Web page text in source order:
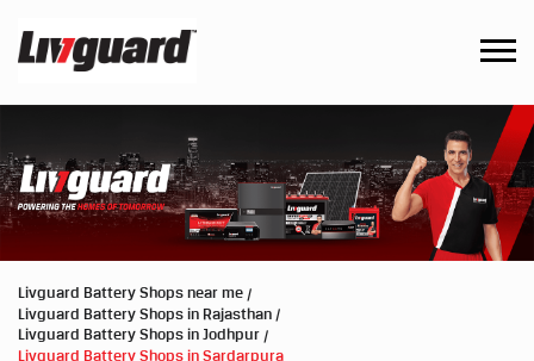
Livguard Battery Shops near me
Livguard Battery Shops in Rajasthan
Livguard Battery Shops in Jodhpur
Livguard Battery Shops in Sardarpura